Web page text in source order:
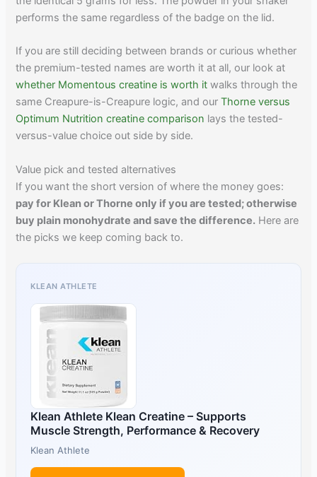
performs the same regardless of the badge on the lid.
If you are still deciding between brands or curious whether
the premium-tested names are worth it at all, our look at
whether Momentous creatine is worth it walks through the
same Creapure-is-Creapure logic, and ourThorne versus
Optimum Nutrition creatine comparison lays the tested-
versus-value choice out side by side.
Value pick and tested alternatives
If you want the short version of where the money goes:
pay for Klean or Thorne only if you are tested; otherwise
buy plain monohydrate and save the difference. Here are
the picks we keep coming back to.
KLEAN ATHLETE
Klean Athlete Klean Creatine – Supports
Muscle Strength, Performance & Recovery
Klean Athlete